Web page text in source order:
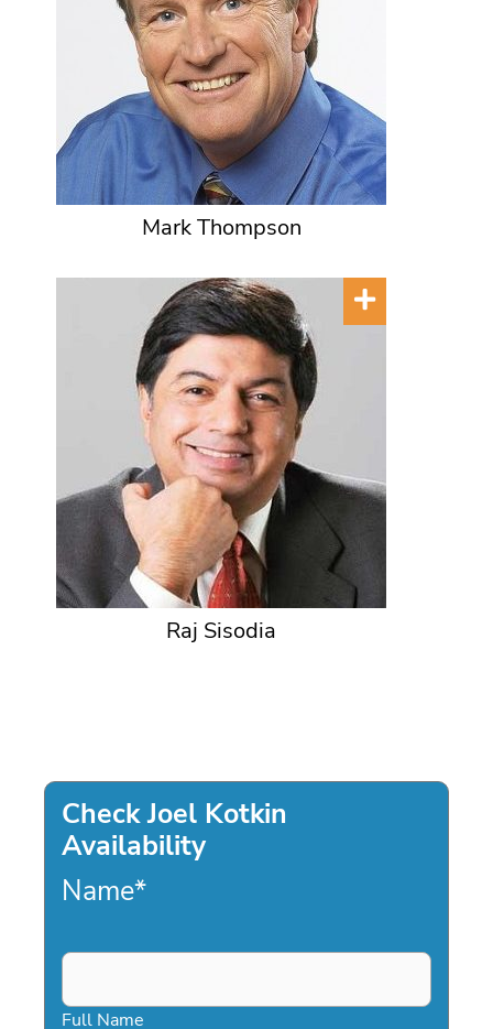
Mark Thompson
Raj Sisodia
Check Joel Kotkin
Availability
Name*
Full Name